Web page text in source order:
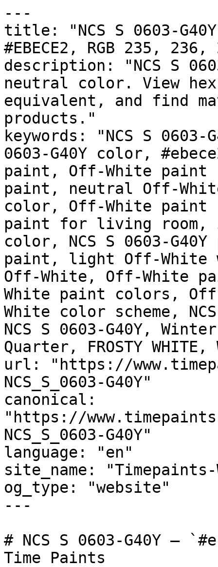
---
title: "NCS S 0603-
#EBECE2, RGB 235,
description: "NCS S
neutral color. View
equivalent, and find
products."
keywords: "NCS S
0603-G40Y color,
paint, Off-White
paint, neutral Off-
color, Off-White paint
paint for living room,
color, NCS S 0603-
paint, light Off-White
Off-White, Off-White
White paint colors,
White color scheme,
NCS S 0603-G40Y,
Quarter, FROSTY
url: "https://
NCS_S_0603-G40Y"
canonical:
"https://
NCS_S_0603-G40Y"
language: "en"
site_name:
og_type: "website"
---
# NCS S 0603-G40Y —
Time Paints